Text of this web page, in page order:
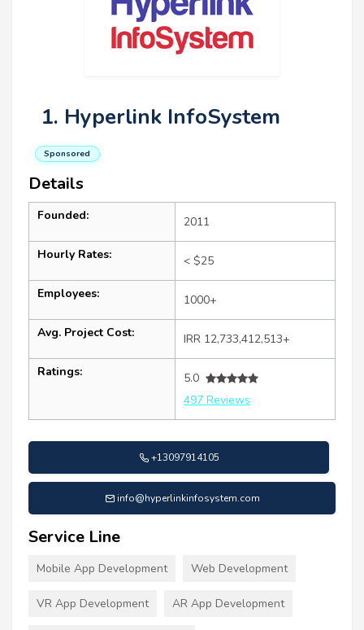
1. Hyperlink InfoSystem
Sponsored
Details
Founded: 2011
Hourly Rates: < $25
Employees: 1000+
Avg. Project Cost: IRR 12,733,412,513+
Ratings:
5.0
497 Reviews
+13097914105
info@hyperlinkinfosystem.com
Service Line
Mobile App Development Web Development
VR App Development AR App Development